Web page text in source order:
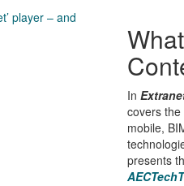
player – and
In
covers
mobile,
presents